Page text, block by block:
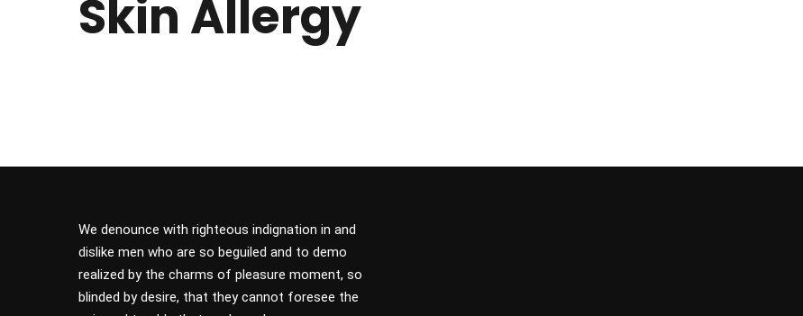
Skin Allergy
We denounce with righteous indignation in and
dislike men who are so beguiled and to demo
realized by the charms of pleasure moment, so
blinded by desire, that they cannot foresee the